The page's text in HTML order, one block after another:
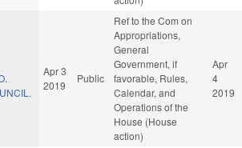
Apr 3
2019
Public
Ref to the Com on
Appropriations,
General
Government, if
favorable, Rules,
Calendar, and
Operations of the
House (House
action)
Apr
4
2019